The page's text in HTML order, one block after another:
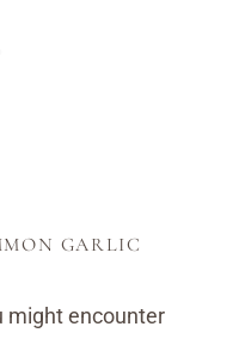
GARLIC
might encounter